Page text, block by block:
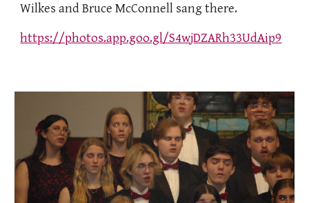
Wilkes and Bruce McConnell sang there.
https://photos.app.goo.gl/S4wjDZARh33UdAip9